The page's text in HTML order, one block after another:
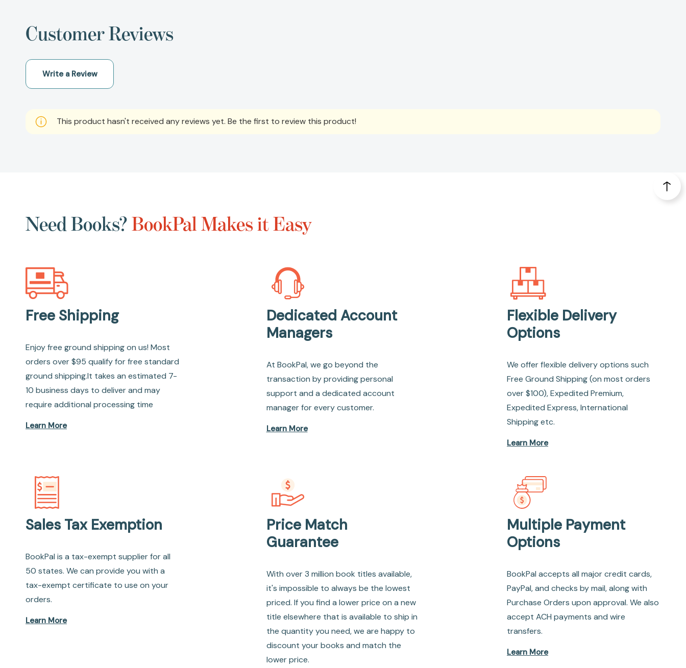
Customer Reviews
Write a Review
This product hasn't received any reviews yet. Be the first to review this product!
Need Books?BookPal Makes it Easy
Free Shipping
Enjoy free ground shipping on us! Most
orders over $95 qualify for free standard
ground shipping.It takes an estimated 7-
10 business days to deliver and may
require additional processing time
Learn More
Dedicated Account
Managers
At BookPal, we go beyond the
transaction by providing personal
support and a dedicated account
manager for every customer.
Learn More
Flexible Delivery
Options
We offer flexible delivery options such
Free Ground Shipping (on most orders
over $100), Expedited Premium,
Expedited Express, International
Shipping etc.
Learn More
Sales Tax Exemption
BookPal is a tax-exempt supplier for all
50 states. We can provide you with a
tax-exempt certificate to use on your
orders.
Learn More
Price Match
Guarantee
With over 3 million book titles available,
it's impossible to always be the lowest
priced. If you find a lower price on a new
title elsewhere that is available to ship in
the quantity you need, we are happy to
discount your books and match the
lower price.
Multiple Payment
Options
BookPal accepts all major credit cards,
PayPal, and checks by mail, along with
Purchase Orders upon approval. We also
accept ACH payments and wire
transfers.
Learn More